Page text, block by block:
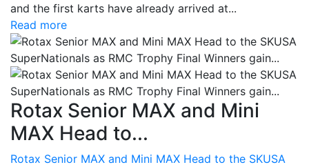
and the first karts have already arrived at...
Read more
Rotax Senior MAX and Mini
MAX Head to...
Rotax Senior MAX and Mini MAX Head to the SKUSA